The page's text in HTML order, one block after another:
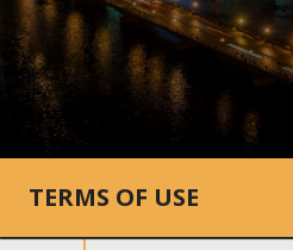
TERMS OF USE